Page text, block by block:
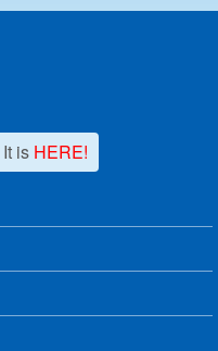
It is HERE!